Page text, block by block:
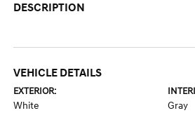
DESCRIPTION
VEHICLE DETAILS
EXTERIOR:
White Gray